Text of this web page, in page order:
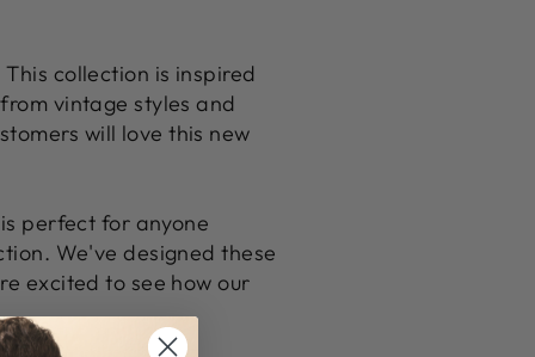
collection is inspired
vintage styles and
will love this new
perfect for anyone
We've designed these
excited to see how our